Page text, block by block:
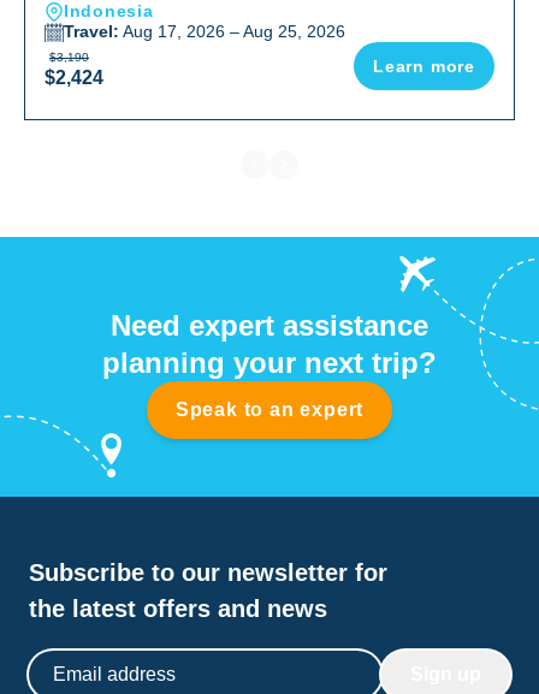
Indonesia
Travel: Aug 17, 2026 – Aug 25, 2026
$3,190
$2,424
Learn more
Need expert assistance
planning your next trip?
Speak to an expert
Subscribe to our newsletter for
the latest offers and news
Email address